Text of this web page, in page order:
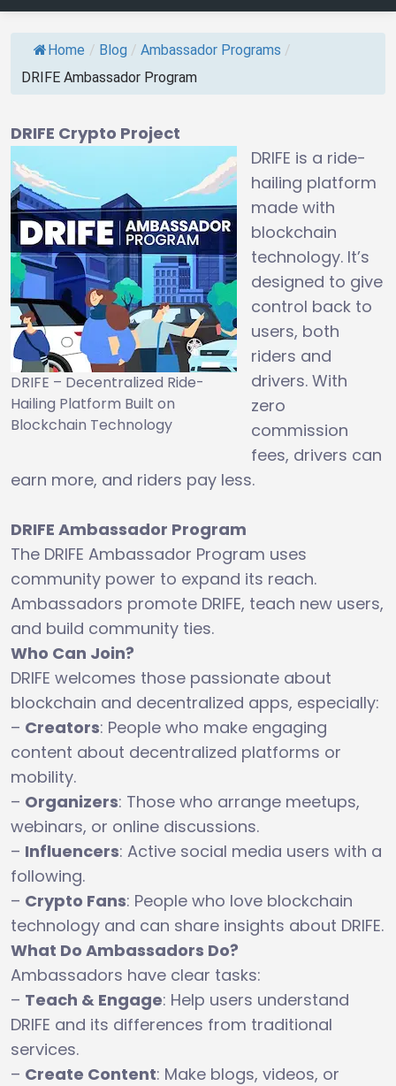
Home / Blog / Ambassador Programs /
DRIFE Ambassador Program
DRIFE Crypto Project
DRIFE – Decentralized Ride-
Hailing Platform Built on
Blockchain Technology
DRIFE is a ride-
hailing platform
made with
blockchain
technology. It’s
designed to give
control back to
users, both
riders and
drivers. With
zero
commission
fees, drivers can
earn more, and riders pay less.
DRIFE Ambassador Program
The DRIFE Ambassador Program uses
community power to expand its reach.
Ambassadors promote DRIFE, teach new users,
and build community ties.
Who Can Join?
DRIFE welcomes those passionate about
blockchain and decentralized apps, especially:
– Creators: People who make engaging
content about decentralized platforms or
mobility.
– Organizers: Those who arrange meetups,
webinars, or online discussions.
– Influencers: Active social media users with a
following.
– Crypto Fans: People who love blockchain
technology and can share insights about DRIFE.
What Do Ambassadors Do?
Ambassadors have clear tasks:
– Teach & Engage: Help users understand
DRIFE and its differences from traditional
services.
– Create Content: Make blogs, videos, or